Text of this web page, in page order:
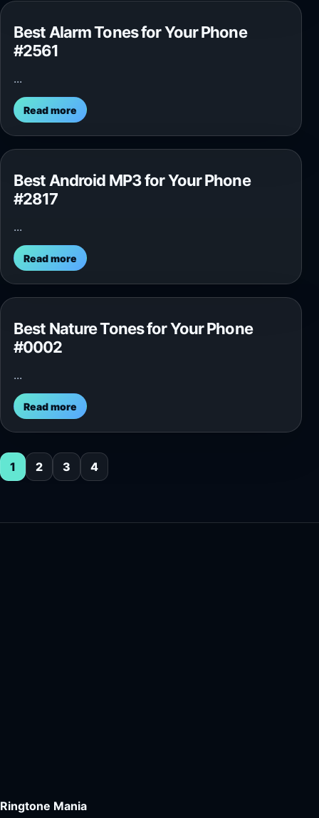
Best Alarm Tones for Your Phone
#2561
...
Read more
Best Android MP3 for Your Phone
#2817
...
Read more
Best Nature Tones for Your Phone
#0002
...
Read more
1 2 3 4
Ringtone Mania